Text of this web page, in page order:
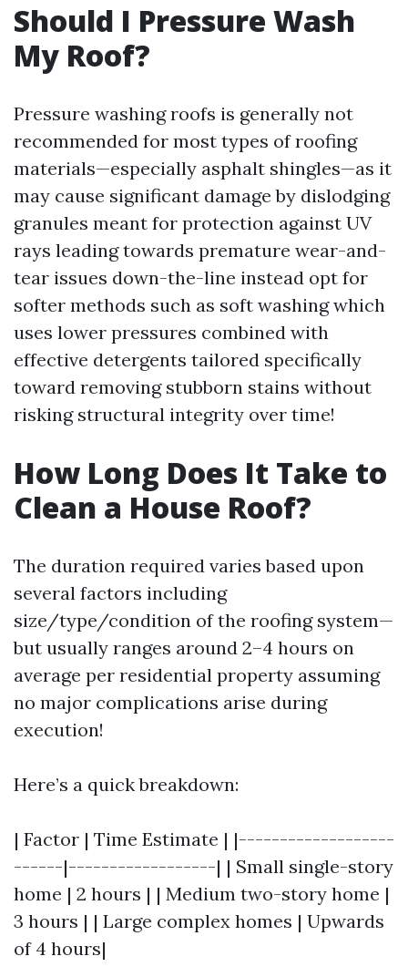
Should I Pressure Wash
My Roof?
Pressure washing roofs is generally not
recommended for most types of roofing
materials—especially asphalt shingles—as it
may cause significant damage by dislodging
granules meant for protection against UV
rays leading towards premature wear-and-
tear issues down-the-line instead opt for
softer methods such as soft washing which
uses lower pressures combined with
effective detergents tailored specifically
toward removing stubborn stains without
risking structural integrity over time!
How Long Does It Take to
Clean a House Roof?
The duration required varies based upon
several factors including
size/type/condition of the roofing system—
but usually ranges around 2–4 hours on
average per residential property assuming
no major complications arise during
execution!
Here’s a quick breakdown:
| Factor | Time Estimate | |-------------------
------|------------------| | Small single-story
home | 2 hours | | Medium two-story home |
3 hours | | Large complex homes | Upwards
of 4 hours|